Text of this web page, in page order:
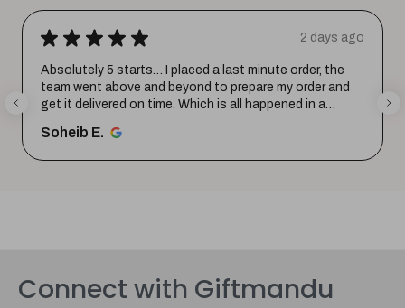
★ ★ ★ ★ ★ 2 days ago
Absolutely 5 starts… I placed a last minute order, the
team went above and beyond to prepare my order and
get it delivered on time. Which is all happened in a
Soheib E.
Connect with Giftmandu